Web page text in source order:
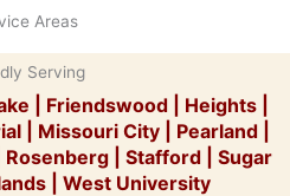
Areas
Serving
Friendswood| Heights|
Missouri City Pearland
Rosenberg| Stafford| Sugar
West University